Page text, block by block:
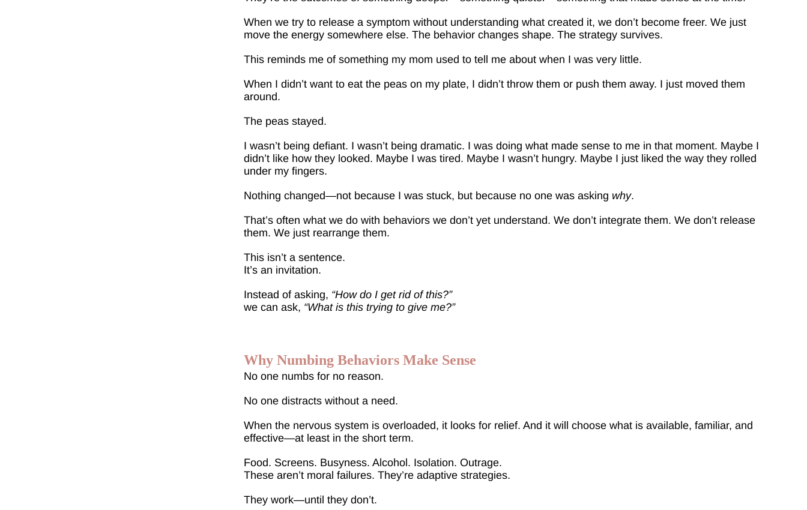
When we try to release a symptom without understanding what created it, we don’t become freer. We just
move the energy somewhere else. The behavior changes shape. The strategy survives.
This reminds me of something my mom used to tell me about when I was very little.
When I didn’t want to eat the peas on my plate, I didn’t throw them or push them away. I just moved them
around.
The peas stayed.
I wasn’t being defiant. I wasn’t being dramatic. I was doing what made sense to me in that moment. Maybe I
didn’t like how they looked. Maybe I was tired. Maybe I wasn’t hungry. Maybe I just liked the way they rolled
under my fingers.
Nothing changed—not because I was stuck, but because no one was asking why.
That’s often what we do with behaviors we don’t yet understand. We don’t integrate them. We don’t release
them. We just rearrange them.
This isn’t a sentence.
It’s an invitation.
Instead of asking, “How do I get rid of this?”
we can ask, “What is this trying to give me?”
Why Numbing Behaviors Make Sense
No one numbs for no reason.
No one distracts without a need.
When the nervous system is overloaded, it looks for relief. And it will choose what is available, familiar, and
effective—at least in the short term.
Food. Screens. Busyness. Alcohol. Isolation. Outrage.
These aren’t moral failures. They’re adaptive strategies.
They work—until they don’t.